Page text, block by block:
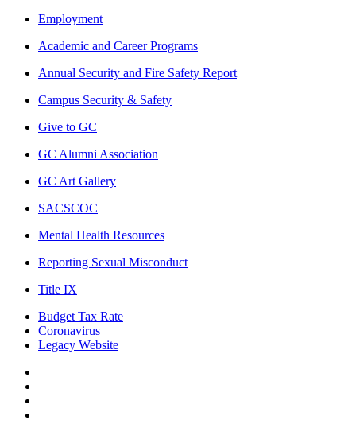
Employment
Academic and Career Programs
Annual Security and Fire Safety Report
Campus Security & Safety
Give to GC
GC Alumni Association
GC Art Gallery
SACSCOC
Mental Health Resources
Reporting Sexual Misconduct
Title IX
Budget Tax Rate
Coronavirus
Legacy Website